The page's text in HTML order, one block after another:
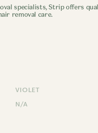
specialists, Strip offers
removal care.
VIOLET
N/A